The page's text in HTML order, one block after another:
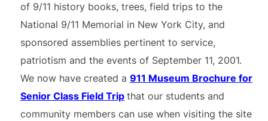
of 9/11 history books, trees, field trips to the
National 9/11 Memorial in New York City, and
sponsored assemblies pertinent to service,
patriotism and the events of September 11, 2001.
We now have created a 911 Museum Brochure for
Senior Class Field Trip that our students and
community members can use when visiting the site